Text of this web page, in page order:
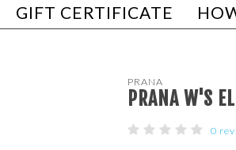
GIFT CERTIFICATE
PRANA
PRANA W'S
0